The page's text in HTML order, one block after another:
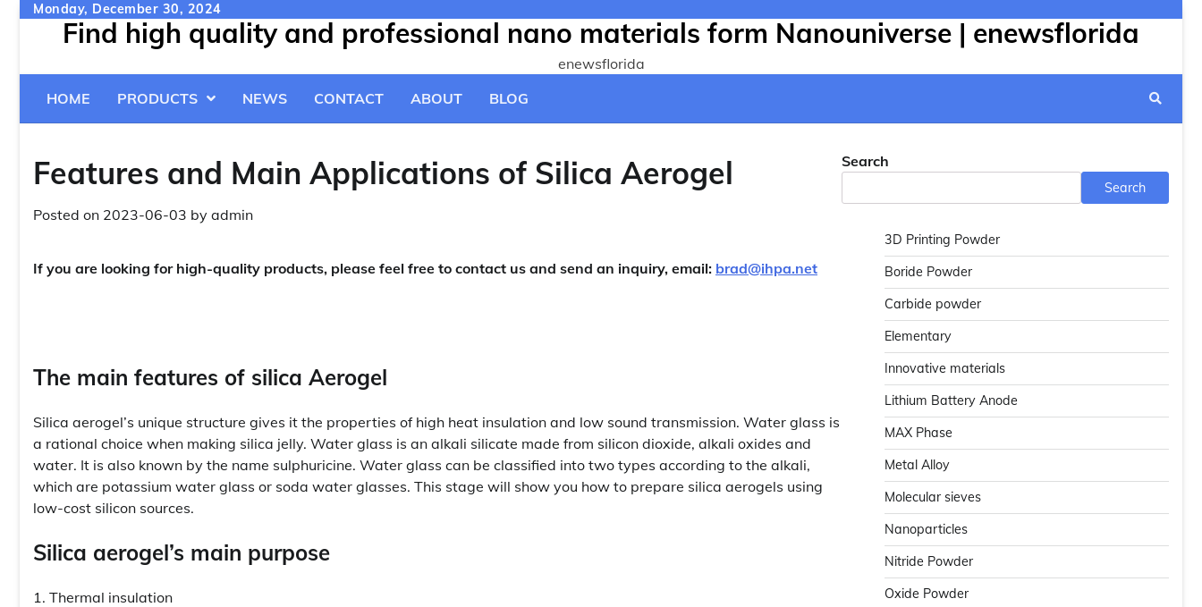
Skip
Monday, December 30, 2024
Find high quality and professional nano materials form Nanouniverse | enewsflorida
enewsflorida
HOME
PRODUCTS NEWS CONTACT ABOUT BLOG
Features and Main Applications of Silica Aerogel
Posted on 2023-06-03 by admin
If you are looking for high-quality products, please feel free to contact us and send an inquiry, email: brad@ihpa.net
The main features of silica Aerogel
Silica aerogel’s unique structure gives it the properties of high heat insulation and low sound transmission. Water glass is
a rational choice when making silica jelly. Water glass is an alkali silicate made from silicon dioxide, alkali oxides and
water. It is also known by the name sulphuricine. Water glass can be classified into two types according to the alkali,
which are potassium water glass or soda water glasses. This stage will show you how to prepare silica aerogels using
low-cost silicon sources.
Silica aerogel’s main purpose
1. Thermal insulation
Search
Search
3D Printing Powder
Boride Powder
Carbide powder
Elementary
Innovative materials
Lithium Battery Anode
MAX Phase
Metal Alloy
Molecular sieves
Nanoparticles
Nitride Powder
Oxide Powder